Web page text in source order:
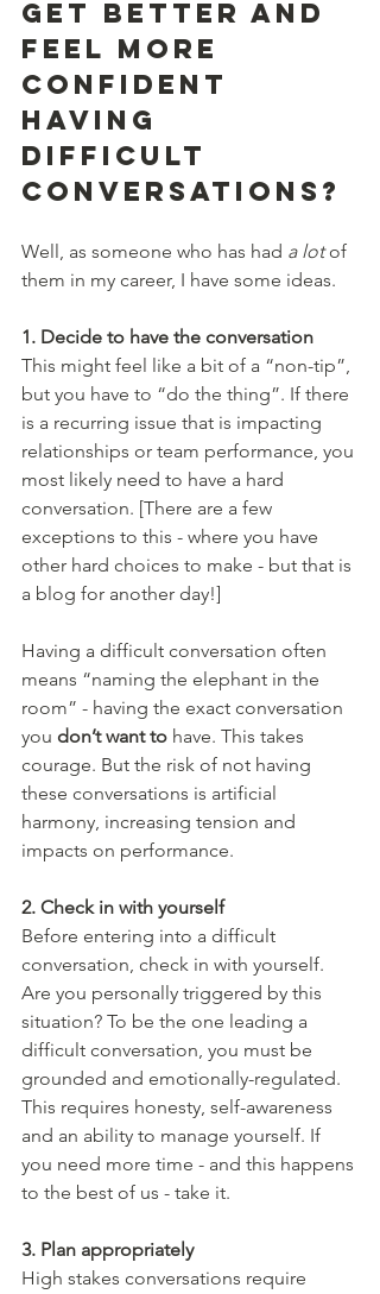
get better and
feel more
confident
having
difficult
conversations?
Well, as someone who has had a lot of
them in my career, I have some ideas.
1. Decide to have the conversation
This might feel like a bit of a “non-tip”,
but you have to “do the thing”. If there
is a recurring issue that is impacting
relationships or team performance, you
most likely need to have a hard
conversation. [There are a few
exceptions to this - where you have
other hard choices to make - but that is
a blog for another day!]
Having a difficult conversation often
means “naming the elephant in the
room” - having the exact conversation
you don’t want to have. This takes
courage. But the risk of not having
these conversations is artificial
harmony, increasing tension and
impacts on performance.
2. Check in with yourself
Before entering into a difficult
conversation, check in with yourself.
Are you personally triggered by this
situation? To be the one leading a
difficult conversation, you must be
grounded and emotionally-regulated.
This requires honesty, self-awareness
and an ability to manage yourself. If
you need more time - and this happens
to the best of us - take it.
3. Plan appropriately
High stakes conversations require